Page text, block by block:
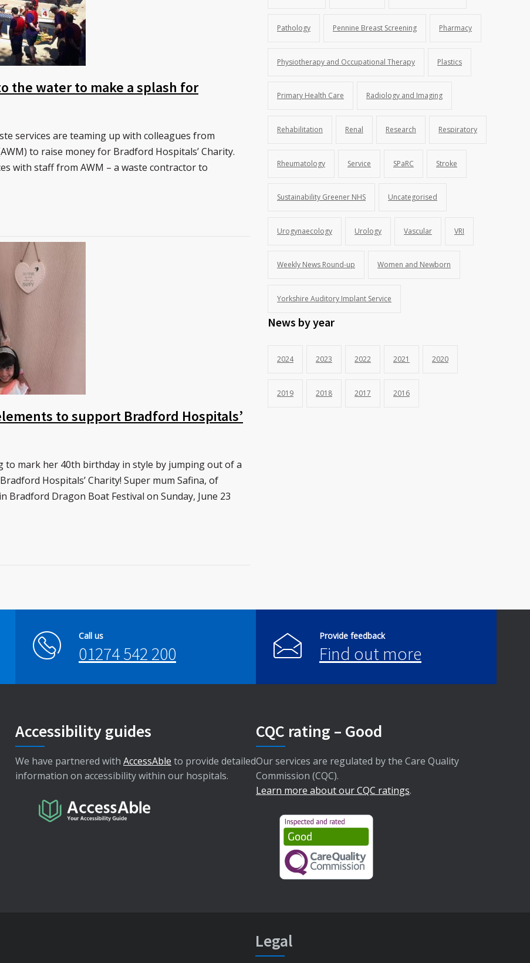
the water to make a splash for
services are teaming up with colleagues from
to raise money for Bradford Hospitals’ Charity.
with staff from AWM – a waste contractor to
to support Bradford Hospitals’
to mark her 40th birthday in style by jumping out of a
Hospitals’ Charity! Super mum Safina, of
Bradford Dragon Boat Festival on Sunday, June 23
Pathology Pennine Breast Screening Pharmacy
Physiotherapy and Occupational Therapy Plastics
Primary Health Care Radiology and Imaging
Rehabilitation Renal Research Respiratory
Rheumatology Service SPaRC Stroke
Sustainability Greener NHS Uncategorised
Urogynaecology Urology Vascular VRI
Weekly News Round-up Women and Newborn
Yorkshire Auditory Implant Service
News by year
2024 2023 2022 2021 2020
2019 2018 2017 2016
Call us
01274 542 200
Provide feedback
Find out more
Accessibility guides
We have partnered with AccessAble to provide detailed
information on accessibility within our hospitals.
CQC rating – Good
Our services are regulated by the Care Quality
Commission (CQC).
Learn more about our CQC ratings.
Legal